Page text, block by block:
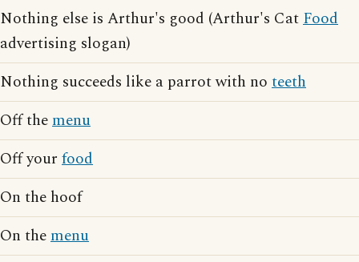
Nothing else is Arthur's good (Arthur's CatFood
advertising slogan)
Nothing succeeds like a parrot with no teeth
Off themenu
Off your food
On the hoof
On themenu